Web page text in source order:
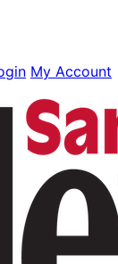
My Account